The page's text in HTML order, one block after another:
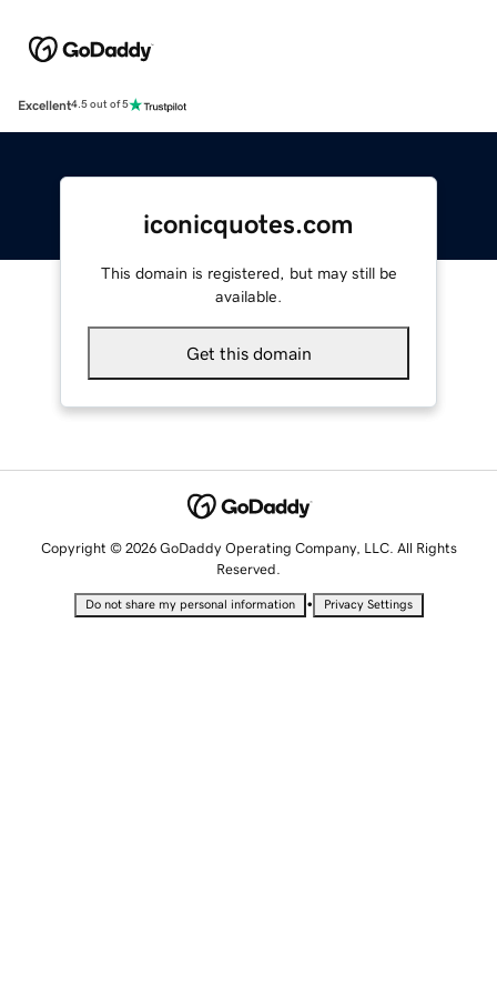
Excellent4.5 out of 5
iconicquotes.com
This domain is registered, but may still be
available.
Get this domain
Copyright © 2026 GoDaddy Operating Company, LLC. All Rights
Reserved.
Do not share my personal information • Privacy Settings